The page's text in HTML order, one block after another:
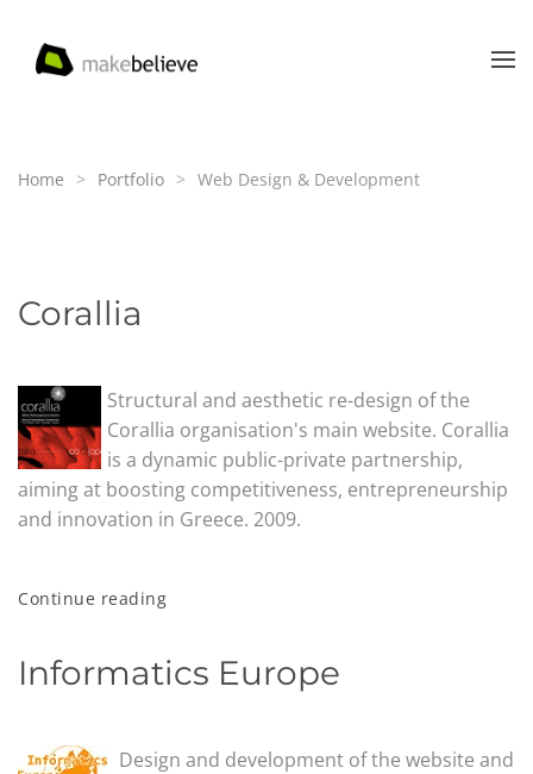
Skip to main content
Home Portfolio Web Design & Development
Corallia
Structural and aesthetic re-design of the
Corallia organisation's main website. Corallia
is a dynamic public-private partnership,
aiming at boosting competitiveness, entrepreneurship
and innovation in Greece. 2009.
Continue reading
Informatics Europe
Design and development of the website and